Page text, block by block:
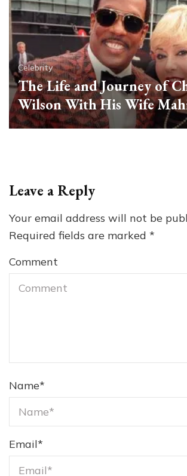
Celebrity
The Life and Journey of
Wilson With His Wife
Leave a Reply
Your email address will not be
Required fields are marked *
Comment
Name*
Email*